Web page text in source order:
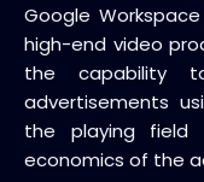
Google
high-end video
the capability
advertisements
the playing field
economics of the